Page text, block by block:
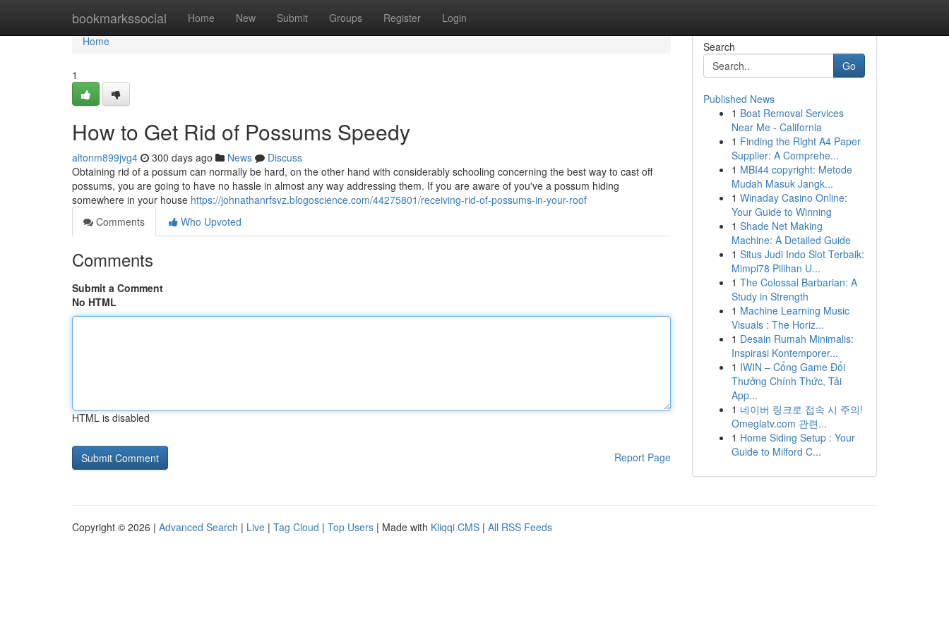
bookmarkssocial Home New Submit Groups Register Login
Home
Home
1
How to Get Rid of Possums Speedy
altonm899jvg4 300 days ago News
Discuss
Obtaining rid of a possum can normally be hard, on the other hand with considerably schooling concerning the best way to cast off
possums, you are going to have no hassle in almost any way addressing them. If you are aware of you've a possum hiding
somewhere in your house https://johnathanrfsvz.blogoscience.com/44275801/receiving-rid-of-possums-in-your-roof
Comments
Who Upvoted
Comments
Submit a Comment
No HTML
HTML is disabled
Report Page
Search
Go
Published News
1 Boat Removal Services
Near Me - California
1 Finding the Right A4 Paper
Supplier: A Comprehe...
1 MBI44 copyright: Metode
Mudah Masuk Jangk...
1 Winaday Casino Online:
Your Guide to Winning
1 Shade Net Making
Machine: A Detailed Guide
1 Situs Judi Indo Slot Terbaik:
Mimpi78 Pilihan U...
1 The Colossal Barbarian: A
Study in Strength
1 Machine Learning Music
Visuals : The Horiz...
1 Desain Rumah Minimalis:
Inspirasi Kontemporer...
1 IWIN – Cổng Game Đổi
Thưởng Chính Thức, Tải
App...
1 네이버 링크로 접속 시 주의!
Omeglatv.com 관련...
1 Home Siding Setup : Your
Guide to Milford C...
Copyright © 2026 | Advanced Search | Live | Tag Cloud | Top Users | Made with Kliqqi CMS | All RSS Feeds